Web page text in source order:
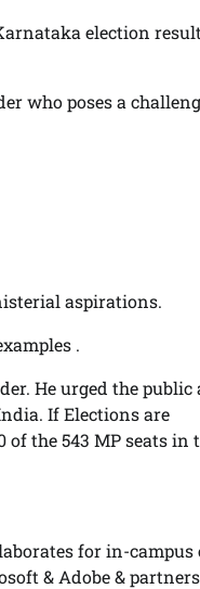
election
who poses a
aspirations.
.
He urged the public
If Elections are
the 543 MP seats in
for in-campus
& Adobe &